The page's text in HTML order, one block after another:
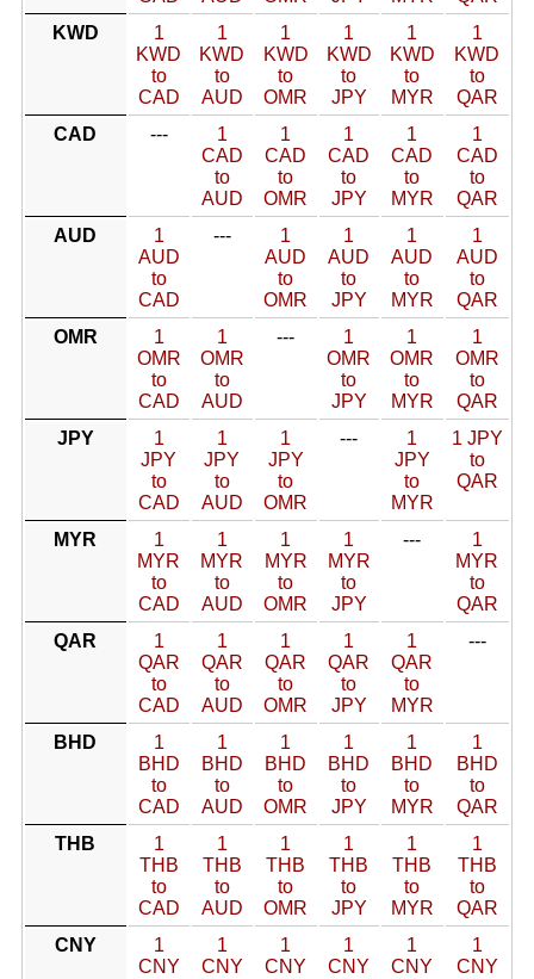
KWD
1
KWD
to
CAD
1
KWD
to
AUD
1
KWD
to
OMR
1
KWD
to
JPY
1
KWD
to
MYR
1
KWD
to
QAR
CAD
---
1
CAD
to
AUD
1
CAD
to
OMR
1
CAD
to
JPY
1
CAD
to
MYR
1
CAD
to
QAR
AUD
1
AUD
to
CAD
---
1
AUD
to
OMR
1
AUD
to
JPY
1
AUD
to
MYR
1
AUD
to
QAR
OMR
1
OMR
to
CAD
1
OMR
to
AUD
---
1
OMR
to
JPY
1
OMR
to
MYR
1
OMR
to
QAR
JPY
1
JPY
to
CAD
1
JPY
to
AUD
1
JPY
to
OMR
---
1
JPY
to
MYR
1 JPY
to
QAR
MYR
1
MYR
to
CAD
1
MYR
to
AUD
1
MYR
to
OMR
1
MYR
to
JPY
---
1
MYR
to
QAR
QAR
1
QAR
to
CAD
1
QAR
to
AUD
1
QAR
to
OMR
1
QAR
to
JPY
1
QAR
to
MYR
---
BHD
1
BHD
to
CAD
1
BHD
to
AUD
1
BHD
to
OMR
1
BHD
to
JPY
1
BHD
to
MYR
1
BHD
to
QAR
THB
1
THB
to
CAD
1
THB
to
AUD
1
THB
to
OMR
1
THB
to
JPY
1
THB
to
MYR
1
THB
to
QAR
CNY
1
CNY
1
CNY
1
CNY
1
CNY
1
CNY
1
CNY